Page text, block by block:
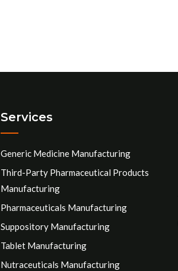
Services
Generic Medicine Manufacturing
Third-Party Pharmaceutical Products
Manufacturing
Pharmaceuticals Manufacturing
Suppository Manufacturing
Tablet Manufacturing
Nutraceuticals Manufacturing